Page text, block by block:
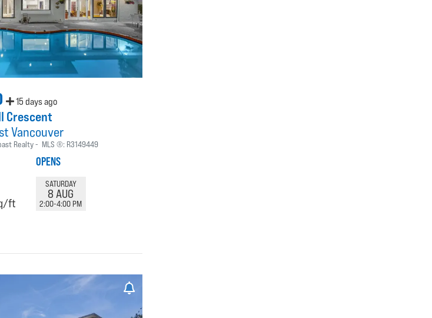
15 days ago
Crescent
Vancouver
Realty MLS ®: R3149449
ft
OPENS
SATURDAY
8 AUG
2:00-4:00 PM